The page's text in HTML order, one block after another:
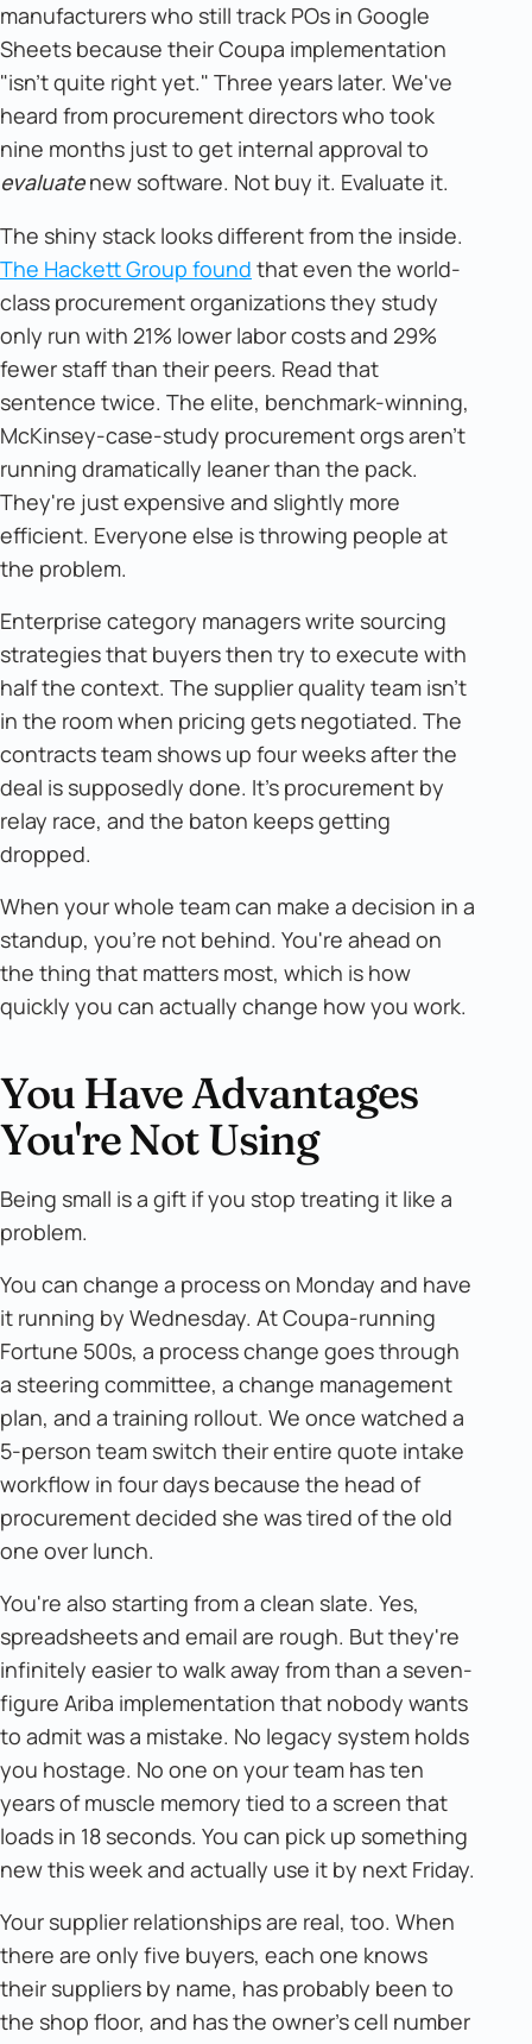
manufacturers who still track POs in Google
Sheets because their Coupa implementation
"isn't quite right yet." Three years later. We've
heard from procurement directors who took
nine months just to get internal approval to
evaluatenew software. Not buy it. Evaluate it.
The shiny stack looks different from the inside.
The Hackett Group found that even the world-
class procurement organizations they study
only run with 21% lower labor costs and 29%
fewer staff than their peers. Read that
sentence twice. The elite, benchmark-winning,
McKinsey-case-study procurement orgs aren't
running dramatically leaner than the pack.
They're just expensive and slightly more
efficient. Everyone else is throwing people at
the problem.
Enterprise category managers write sourcing
strategies that buyers then try to execute with
half the context. The supplier quality team isn't
in the room when pricing gets negotiated. The
contracts team shows up four weeks after the
deal is supposedly done. It's procurement by
relay race, and the baton keeps getting
dropped.
When your whole team can make a decision in a
standup, you're not behind. You're ahead on
the thing that matters most, which is how
quickly you can actually change how you work.
You Have Advantages
You're Not Using
Being small is a gift if you stop treating it like a
problem.
You can change a process on Monday and have
it running by Wednesday. At Coupa-running
Fortune 500s, a process change goes through
a steering committee, a change management
plan, and a training rollout. We once watched a
5-person team switch their entire quote intake
workflow in four days because the head of
procurement decided she was tired of the old
one over lunch.
You're also starting from a clean slate. Yes,
spreadsheets and email are rough. But they're
infinitely easier to walk away from than a seven-
figure Ariba implementation that nobody wants
to admit was a mistake. No legacy system holds
you hostage. No one on your team has ten
years of muscle memory tied to a screen that
loads in 18 seconds. You can pick up something
new this week and actually use it by next Friday.
Your supplier relationships are real, too. When
there are only five buyers, each one knows
their suppliers by name, has probably been to
the shop floor, and has the owner's cell number